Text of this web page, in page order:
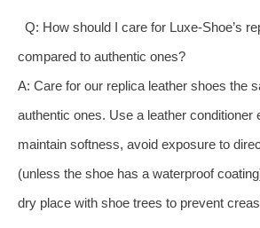
Q: How should I care for Luxe-Shoe’s
compared to authentic ones?
A: Care for our replica leather shoes the
authentic ones. Use a leather conditioner
maintain softness, avoid exposure to
(unless the shoe has a waterproof
dry place with shoe trees to prevent